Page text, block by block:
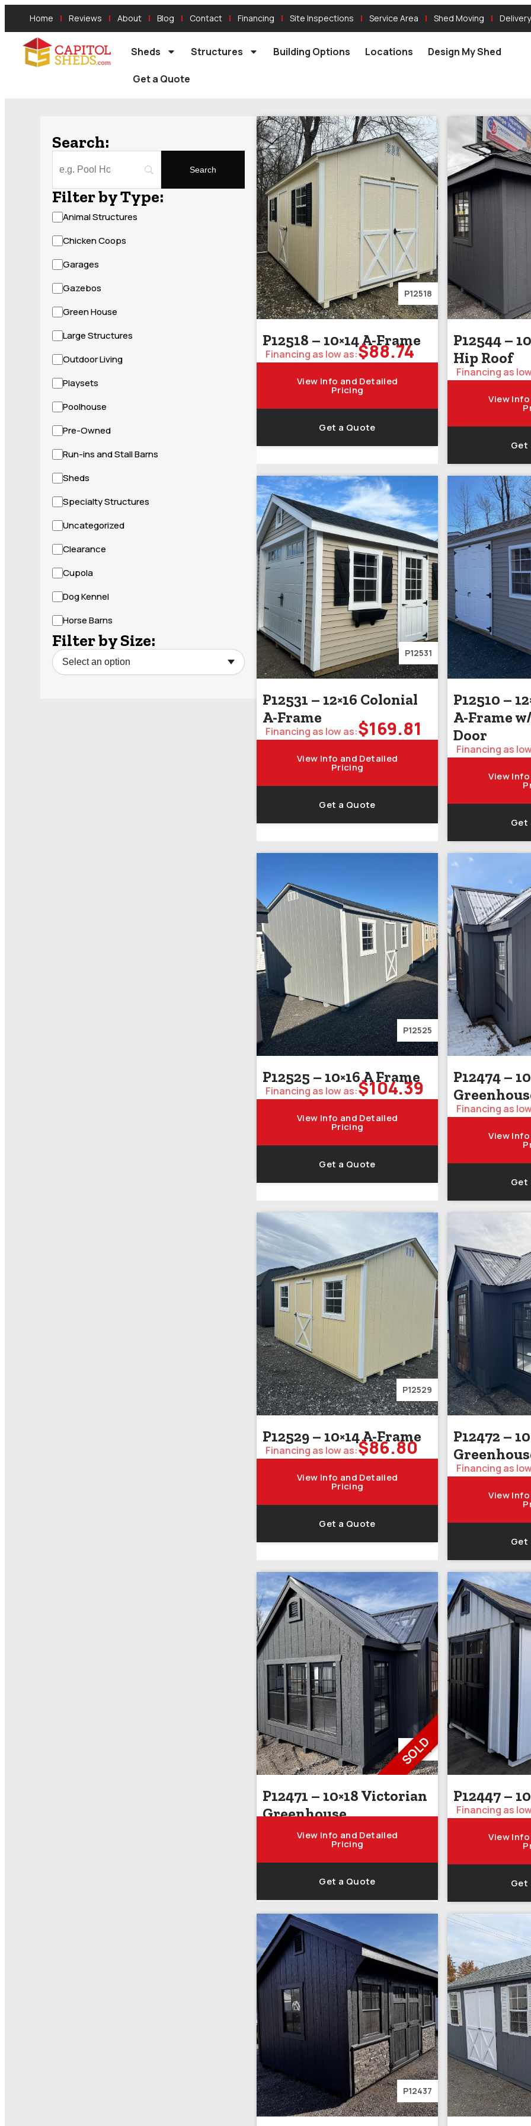
Home Reviews About Blog Contact Financing Site Inspections Service Area Shed Moving
Sheds Structures Building Options Locations Design My Shed
Get a Quote
Search:
Filter by Type:
Animal Structures
Chicken Coops
Garages
Gazebos
Green House
Large Structures
Outdoor Living
Playsets
Poolhouse
Pre-Owned
Run-ins and Stall Barns
Sheds
Specialty Structures
Uncategorized
Clearance
Cupola
Dog Kennel
Horse Barns
Filter by Size:
P12518
P12518 – 10×14 A-Frame
Financing as low as:$88.74
View Info and Detailed
Pricing
Get a Quote
P12544 –
Hip Roof
Financing as
View
Get
P12531
P12531 – 12×16 Colonial
A-Frame
Financing as low as:$169.81
View Info and Detailed
Pricing
Get a Quote
P12510 –
A-Frame
Door
Financing as
View
Get
P12525
P12525 – 10×16 A Frame
Financing as low as:$104.39
View Info and Detailed
Pricing
Get a Quote
P12474 –
Financing as
View
Get
P12529
P12529 – 10×14 A-Frame
Financing as low as:$86.80
View Info and Detailed
Pricing
Get a Quote
P12472 –
Financing as
View
Get
SOLD
P12471
P12471 – 10×18 Victorian
Greenhouse
View Info and Detailed
Pricing
Get a Quote
P12447 –
Financing as
View
Get
P12437